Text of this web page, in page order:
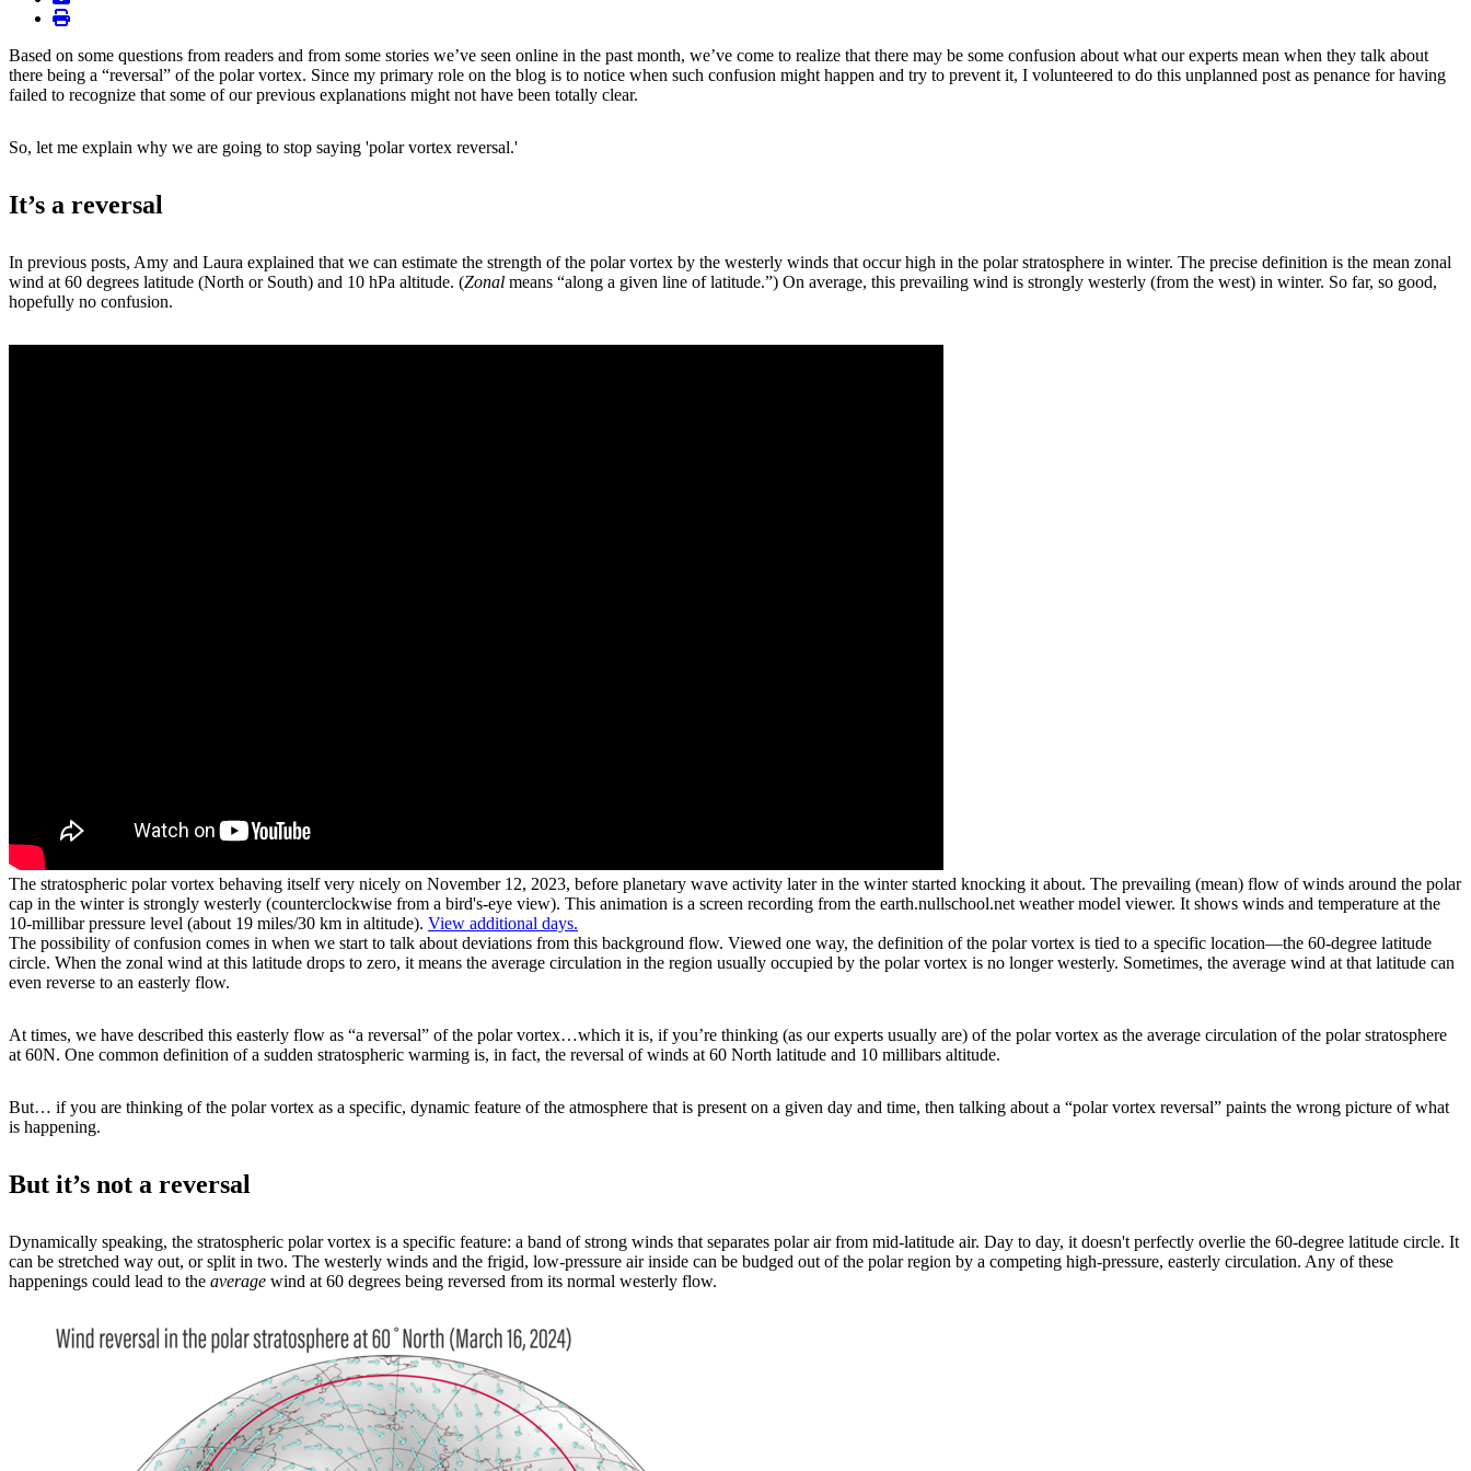
print
Based on some questions from readers and from some stories we’ve seen online in the past month, we’ve come to realize that there may be some confusion about what our experts mean when they talk about
there being a “reversal” of the polar vortex. Since my primary role on the blog is to notice when such confusion might happen and try to prevent it, I volunteered to do this unplanned post as penance for having
failed to recognize that some of our previous explanations might not have been totally clear.
So, let me explain why we are going to stop saying 'polar vortex reversal.'
It’s a reversal
In previous posts, Amy and Laura explained that we can estimate the strength of the polar vortex by the westerly winds that occur high in the polar stratosphere in winter. The precise definition is the mean zonal
wind at 60 degrees latitude (North or South) and 10 hPa altitude. (Zonal means “along a given line of latitude.”) On average, this prevailing wind is strongly westerly (from the west) in winter. So far, so good,
hopefully no confusion.
The stratospheric polar vortex behaving itself very nicely on November 12, 2023, before planetary wave activity later in the winter started knocking it about. The prevailing (mean) flow of winds around the polar
cap in the winter is strongly westerly (counterclockwise from a bird's-eye view). This animation is a screen recording from the earth.nullschool.net weather model viewer. It shows winds and temperature at the
10-millibar pressure level (about 19 miles/30 km in altitude). View additional days.
The possibility of confusion comes in when we start to talk about deviations from this background flow. Viewed one way, the definition of the polar vortex is tied to a specific location—the 60-degree latitude
circle. When the zonal wind at this latitude drops to zero, it means the average circulation in the region usually occupied by the polar vortex is no longer westerly. Sometimes, the average wind at that latitude can
even reverse to an easterly flow.
At times, we have described this easterly flow as “a reversal” of the polar vortex…which it is, if you’re thinking (as our experts usually are) of the polar vortex as the average circulation of the polar stratosphere
at 60N. One common definition of a sudden stratospheric warming is, in fact, the reversal of winds at 60 North latitude and 10 millibars altitude.
But… if you are thinking of the polar vortex as a specific, dynamic feature of the atmosphere that is present on a given day and time, then talking about a “polar vortex reversal” paints the wrong picture of what
is happening.
But it’s not a reversal
Dynamically speaking, the stratospheric polar vortex is a specific feature: a band of strong winds that separates polar air from mid-latitude air. Day to day, it doesn't perfectly overlie the 60-degree latitude circle. It
can be stretched way out, or split in two. The westerly winds and the frigid, low-pressure air inside can be budged out of the polar region by a competing high-pressure, easterly circulation. Any of these
happenings could lead to the average wind at 60 degrees being reversed from its normal westerly flow.